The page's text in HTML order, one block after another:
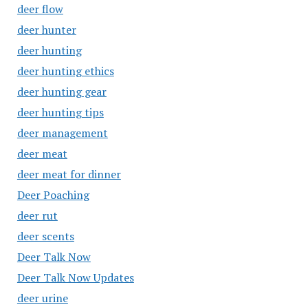
deer flow
deer hunter
deer hunting
deer hunting ethics
deer hunting gear
deer hunting tips
deer management
deer meat
deer meat for dinner
Deer Poaching
deer rut
deer scents
Deer Talk Now
Deer Talk Now Updates
deer urine